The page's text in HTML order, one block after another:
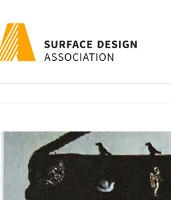
The Crow